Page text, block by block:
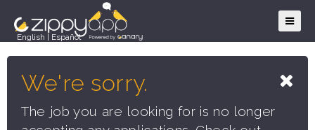
English Español
We're sorry.
The job you are looking for is no longer